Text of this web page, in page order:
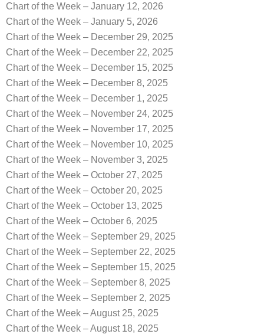
Chart of the Week – January 12, 2026
Chart of the Week – January 5, 2026
Chart of the Week – December 29, 2025
Chart of the Week – December 22, 2025
Chart of the Week – December 15, 2025
Chart of the Week – December 8, 2025
Chart of the Week – December 1, 2025
Chart of the Week – November 24, 2025
Chart of the Week – November 17, 2025
Chart of the Week – November 10, 2025
Chart of the Week – November 3, 2025
Chart of the Week – October 27, 2025
Chart of the Week – October 20, 2025
Chart of the Week – October 13, 2025
Chart of the Week – October 6, 2025
Chart of the Week – September 29, 2025
Chart of the Week – September 22, 2025
Chart of the Week – September 15, 2025
Chart of the Week – September 8, 2025
Chart of the Week – September 2, 2025
Chart of the Week – August 25, 2025
Chart of the Week – August 18, 2025